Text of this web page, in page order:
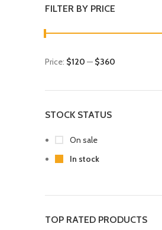
FILTER BY PRICE
Price: $120 — $360
STOCK STATUS
On sale
In stock
TOP RATED PRODUCTS